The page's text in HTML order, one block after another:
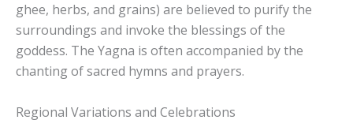
ghee, herbs, and grains) are believed to purify the
surroundings and invoke the blessings of the
goddess. The Yagna is often accompanied by the
chanting of sacred hymns and prayers.
Regional Variations and Celebrations